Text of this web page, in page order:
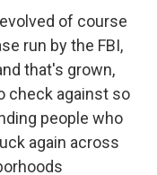
of course
run by the FBI,
that's grown,
check against so
people who
again across